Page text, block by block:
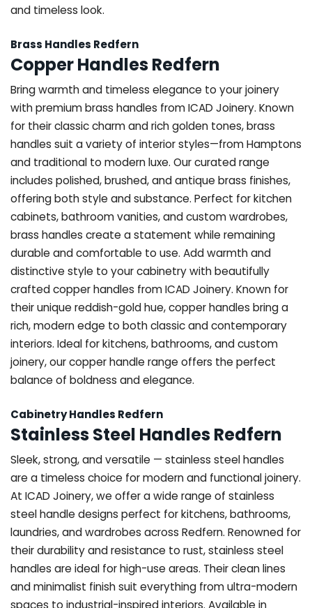
and timeless look.
Brass Handles Redfern
Copper Handles Redfern
Bring warmth and timeless elegance to your joinery
with premium brass handles from ICAD Joinery. Known
for their classic charm and rich golden tones, brass
handles suit a variety of interior styles—from Hamptons
and traditional to modern luxe. Our curated range
includes polished, brushed, and antique brass finishes,
offering both style and substance. Perfect for kitchen
cabinets, bathroom vanities, and custom wardrobes,
brass handles create a statement while remaining
durable and comfortable to use. Add warmth and
distinctive style to your cabinetry with beautifully
crafted copper handles from ICAD Joinery. Known for
their unique reddish-gold hue, copper handles bring a
rich, modern edge to both classic and contemporary
interiors. Ideal for kitchens, bathrooms, and custom
joinery, our copper handle range offers the perfect
balance of boldness and elegance.
Cabinetry Handles Redfern
Stainless Steel Handles Redfern
Sleek, strong, and versatile — stainless steel handles
are a timeless choice for modern and functional joinery.
At ICAD Joinery, we offer a wide range of stainless
steel handle designs perfect for kitchens, bathrooms,
laundries, and wardrobes across Redfern. Renowned for
their durability and resistance to rust, stainless steel
handles are ideal for high-use areas. Their clean lines
and minimalist finish suit everything from ultra-modern
spaces to industrial-inspired interiors. Available in